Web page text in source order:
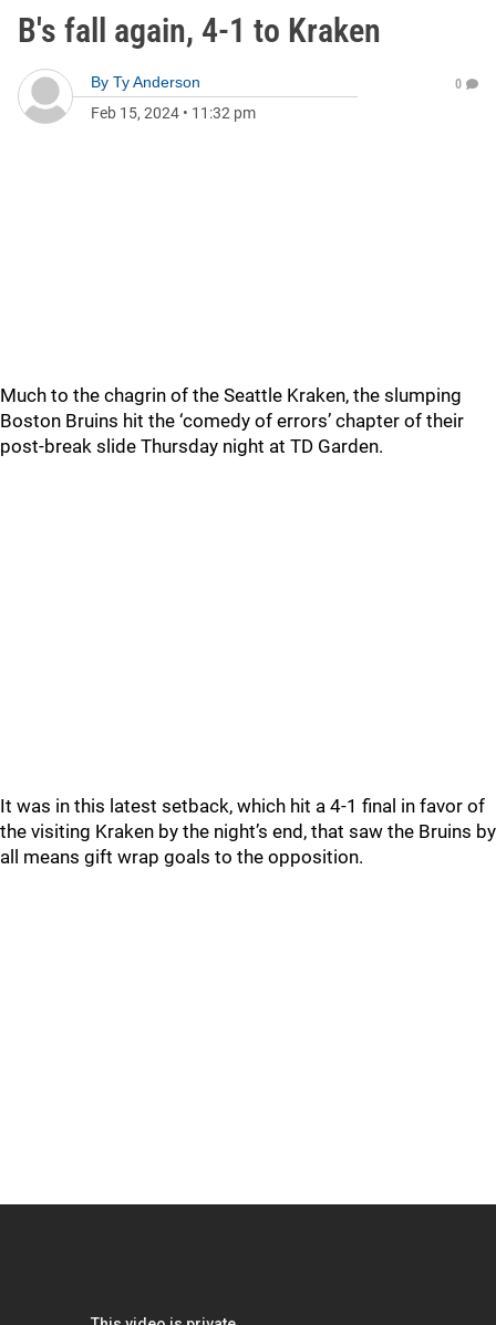
B's fall again, 4-1 to Kraken
By Ty Anderson
Feb 15, 2024 • 11:32 pm
0
Much to the chagrin of the Seattle Kraken, the slumping
Boston Bruins hit the ‘comedy of errors’ chapter of their
post-break slide Thursday night at TD Garden.
It was in this latest setback, which hit a 4-1 final in favor of
the visiting Kraken by the night’s end, that saw the Bruins by
all means gift wrap goals to the opposition.